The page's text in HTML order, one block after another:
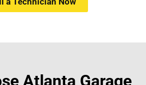
Atlanta Garage